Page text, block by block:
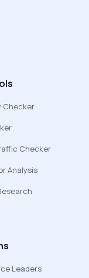
Checker
Checker
Analysis
Leaders